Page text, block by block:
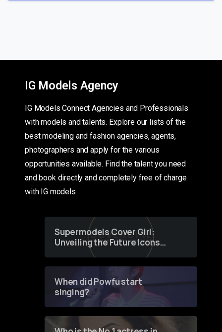
IG Models Agency
IG Models Connect Agencies and Professionals
with models and talents. Explore our lists of the
best modeling and fashion agencies, agents,
photographers and apply for the various
opportunities available. Find the talent you need
and book directly and completely free of charge
with IG models
Supermodels Cover Girl:
Unveiling the Future Icons
of Fashion through a
When did Powfu start
singing?